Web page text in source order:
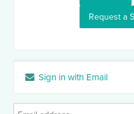
Request a
Sign in with Email